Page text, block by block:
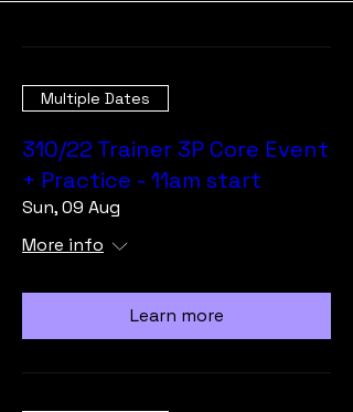
Multiple Dates
310/22 Trainer 3P Core Event
+ Practice - 11am start
Sun, 09 Aug
More info
Learn more